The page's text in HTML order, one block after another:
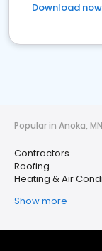
Download now
Popular in Anoka, MN
Contractors
Roofing
Heating & Air
Show more